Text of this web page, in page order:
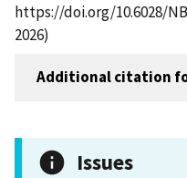
https://doi.org/10.6028/
2026)
Additional citation
Issues